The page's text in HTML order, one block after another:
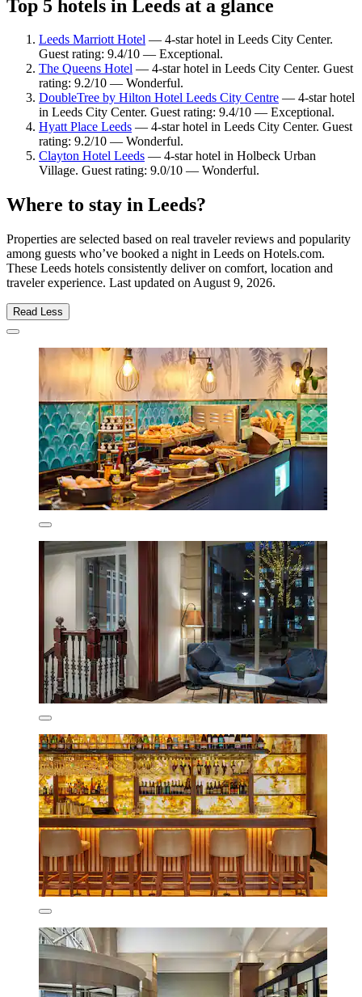
Top 5 hotels in Leeds at a glance
Leeds Marriott Hotel — 4-star hotel in Leeds City Center.
Guest rating: 9.4/10 — Exceptional.
The Queens Hotel — 4-star hotel in Leeds City Center. Guest
rating: 9.2/10 — Wonderful.
DoubleTree by Hilton Hotel Leeds City Centre — 4-star hotel
in Leeds City Center. Guest rating: 9.4/10 — Exceptional.
Hyatt Place Leeds — 4-star hotel in Leeds City Center. Guest
rating: 9.2/10 — Wonderful.
Clayton Hotel Leeds — 4-star hotel in Holbeck Urban
Village. Guest rating: 9.0/10 — Wonderful.
Where to stay in Leeds?
Properties are selected based on real traveler reviews and popularity
among guests who’ve booked a night in Leeds on Hotels.com.
These Leeds hotels consistently deliver on comfort, location and
traveler experience. Last updated on August 9, 2026.
Read Less